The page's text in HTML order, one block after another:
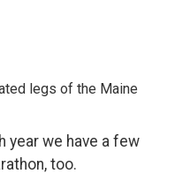
legs of the Maine
year we have a few
too.